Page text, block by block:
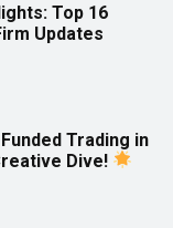
Top 16
Updates
Trading in
Dive!